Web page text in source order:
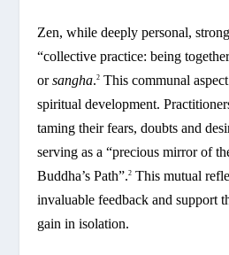
Zen, while deeply personal,
“collective practice: being
orsangha.2 This communal
spiritual development.
taming their fears, doubts and
serving as a “precious mirror of
Buddha’s Path”.2 This mutual
invaluable feedback and support
gain in isolation.